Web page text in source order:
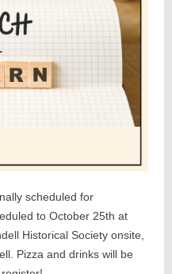
scheduled for
to October 25th at
Historical Society onsite,
Pizza and drinks will be